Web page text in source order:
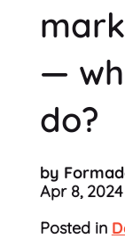
—
do?
by
Apr 8, 2024
Posted in